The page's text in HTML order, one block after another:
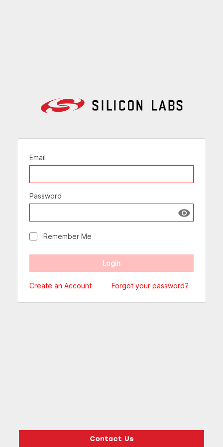
Email
Password
Show
Remember Me
Create an Account Forgot your password?